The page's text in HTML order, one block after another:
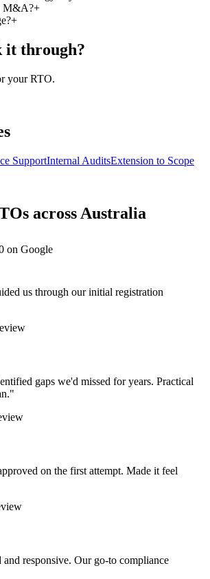
M&A?+
+
it through?
your RTO.
SupportInternal AuditsExtension to Scope
across Australia
on Google
us through our initial registration
gaps we'd missed for years. Practical
"
on the first attempt. Made it feel
and responsive. Our go-to compliance